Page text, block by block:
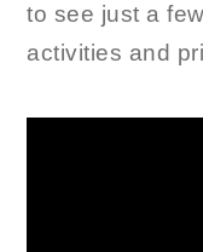
to see just a
activities and